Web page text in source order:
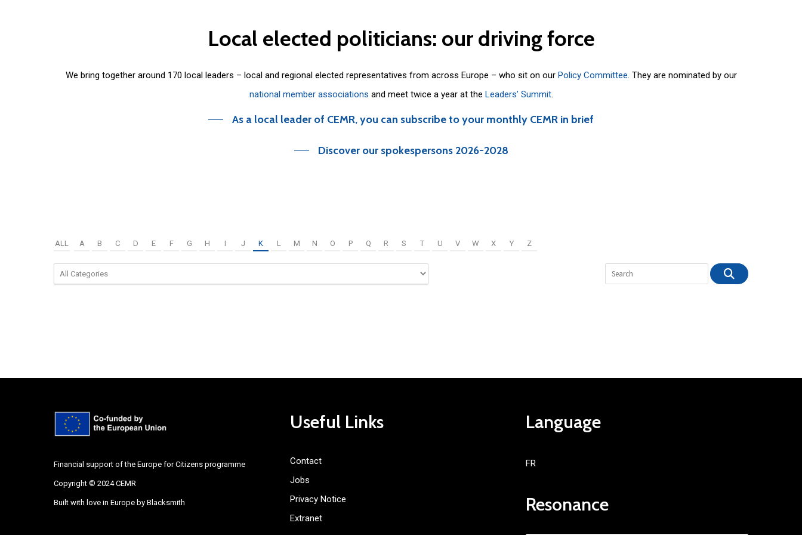
Local elected politicians: our driving force
We bring together around 170 local leaders – local and regional elected representatives from across Europe – who sit on our Policy Committee. They are nominated by our
national member associations and meet twice a year at the Leaders’ Summit.
As a local leader of CEMR, you can subscribe to your monthly CEMR in brief
Discover our spokespersons 2026-2028
ALL A B C D E F G H I J K L M N O P Q R S T U V W X Y Z
Financial support of the Europe for Citizens programme
Copyright © 2024 CEMR
Built with love in Europe by Blacksmith
Useful Links
Contact
Jobs
Privacy Notice
Extranet
Language
FR
Resonance